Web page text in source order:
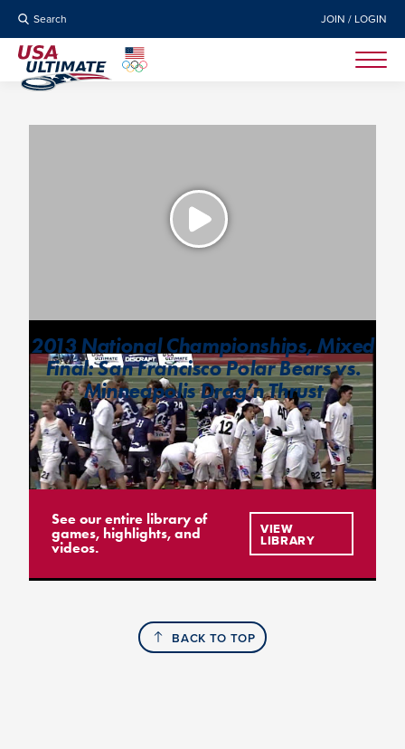
Search JOIN / LOGIN
2013 National Championships, Mixed
Final: San Francisco Polar Bears vs.
Minneapolis Drag’n Thrust
See our entire library of
games, highlights, and
videos.
VIEW
LIBRARY
BACK TO TOP